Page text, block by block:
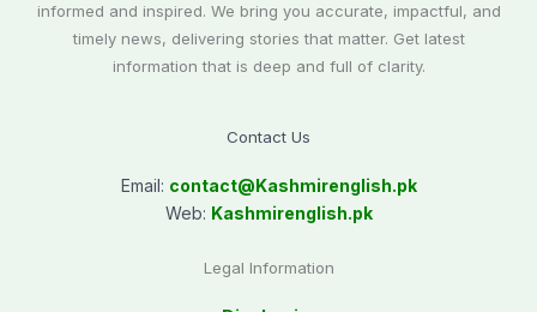
informed and inspired. We bring you accurate, impactful, and
timely news, delivering stories that matter. Get latest
information that is deep and full of clarity.
Contact Us
Email: contact@Kashmirenglish.pk
Web: Kashmirenglish.pk
Legal Information